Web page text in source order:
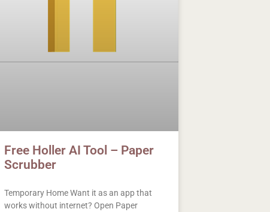
Free Holler AI Tool – Paper
Scrubber
Temporary Home Want it as an app that
works without internet? Open Paper